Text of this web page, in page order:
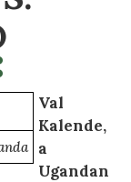
Val
Kalende,
a
Ugandan